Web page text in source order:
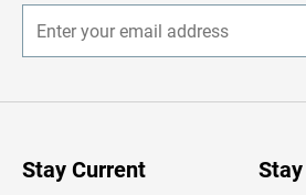
n
r
Stay Current